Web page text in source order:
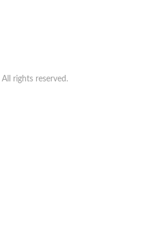
All rights reserved.